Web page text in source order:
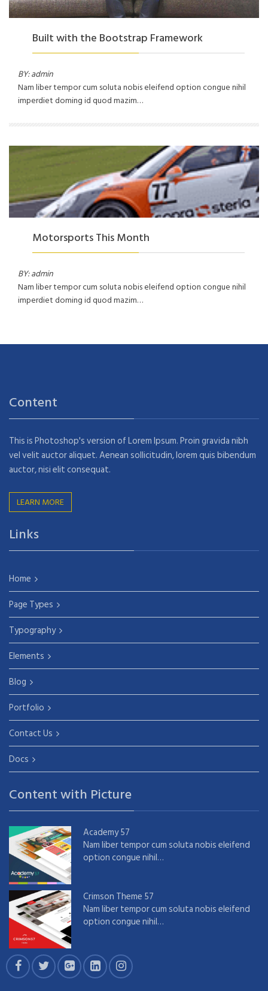
Built with the Bootstrap Framework
BY: admin
Nam liber tempor cum soluta nobis eleifend option congue nihil
imperdiet doming id quod mazim…
Motorsports This Month
BY: admin
Nam liber tempor cum soluta nobis eleifend option congue nihil
imperdiet doming id quod mazim…
Content
This is Photoshop's version of Lorem Ipsum. Proin gravida nibh
vel velit auctor aliquet. Aenean sollicitudin, lorem quis bibendum
auctor, nisi elit consequat.
LEARN MORE
Links
Home
Page Types
Typography
Elements
Blog
Portfolio
Contact Us
Docs
Content with Picture
Academy 57
Nam liber tempor cum soluta nobis eleifend
option congue nihil…
Crimson Theme 57
Nam liber tempor cum soluta nobis eleifend
option congue nihil…